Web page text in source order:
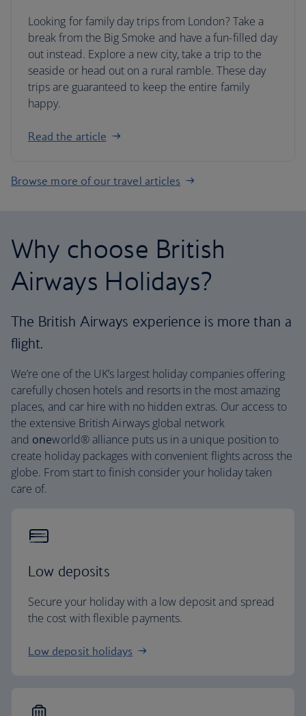
Looking for family day trips from London? Take a
break from the Big Smoke and have a fun-filled day
out instead. Explore a new city, take a trip to the
seaside or head out on a rural ramble. These day
trips are guaranteed to keep the entire family
happy.
Read the article
Browse more of our travel articles
Why choose British
Airways Holidays?
The British Airways experience is more than a
flight.
We’re one of the UK’s largest holiday companies offering
carefully chosen hotels and resorts in the most amazing
places, and car hire with no hidden extras. Our access to
the extensive British Airways global network
and oneworld® alliance puts us in a unique position to
create holiday packages with convenient flights across the
globe. From start to finish consider your holiday taken
care of.
Low deposits
Secure your holiday with a low deposit and spread
the cost with flexible payments.
Low deposit holidays